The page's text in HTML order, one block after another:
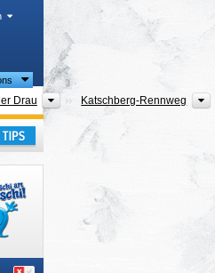
Drau Districts
Katschberg-Rennweg
,